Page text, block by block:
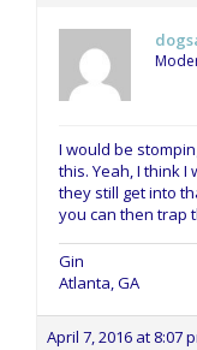
I would be
this. Yeah, I think
they still get into
you can then trap
Gin
Atlanta, GA
April 7, 2016 at 8:07